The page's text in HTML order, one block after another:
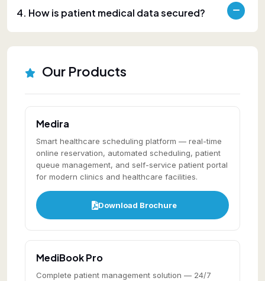
4. How is patient medical data secured?
Our Products
Medira
Smart healthcare scheduling platform — real-time
online reservation, automated scheduling, patient
queue management, and self-service patient portal
for modern clinics and healthcare facilities.
Download Brochure
MediBook Pro
Complete patient management solution — 24/7